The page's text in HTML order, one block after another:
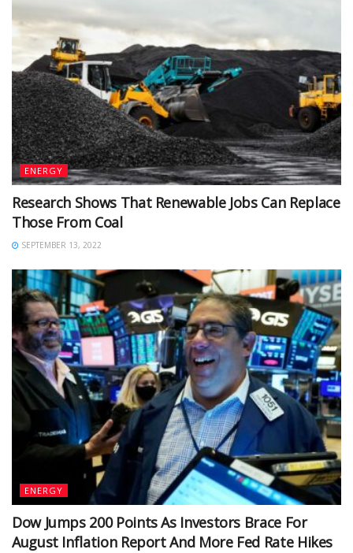
ENERGY
Research Shows That Renewable Jobs Can Replace
Those From Coal
SEPTEMBER 13, 2022
ENERGY
Dow Jumps 200 Points As Investors Brace For
August Inflation Report And More Fed Rate Hikes